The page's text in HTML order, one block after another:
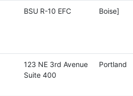
BSU R-10 EFC Boise]
123 NE 3rd Avenue
Suite 400
Portland